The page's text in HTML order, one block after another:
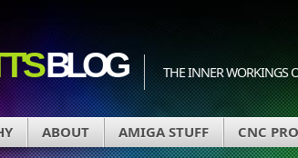
BLOG THE INNER WORKINGS
ABOUT AMIGA STUFF CNC